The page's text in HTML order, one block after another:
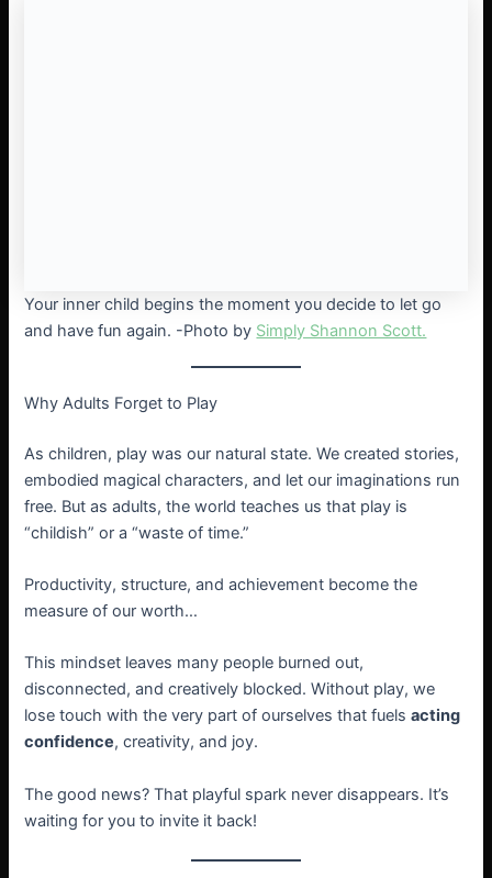
Your inner child begins the moment you decide to let go
and have fun again. -Photo by Simply Shannon Scott.
Why Adults Forget to Play
As children, play was our natural state. We created stories,
embodied magical characters, and let our imaginations run
free. But as adults, the world teaches us that play is
“childish” or a “waste of time.”
Productivity, structure, and achievement become the
measure of our worth…
This mindset leaves many people burned out,
disconnected, and creatively blocked. Without play, we
lose touch with the very part of ourselves that fuelsacting
confidence, creativity, and joy.
The good news? That playful spark never disappears. It’s
waiting for you to invite it back!